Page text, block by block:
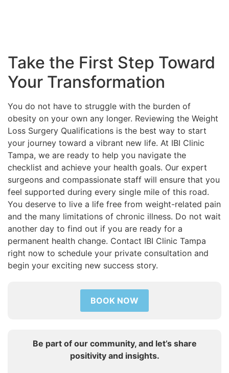
Take the First Step Toward
Your Transformation
You do not have to struggle with the burden of
obesity on your own any longer. Reviewing the Weight
Loss Surgery Qualifications is the best way to start
your journey toward a vibrant new life. At IBI Clinic
Tampa, we are ready to help you navigate the
checklist and achieve your health goals. Our expert
surgeons and compassionate staff will ensure that you
feel supported during every single mile of this road.
You deserve to live a life free from weight-related pain
and the many limitations of chronic illness. Do not wait
another day to find out if you are ready for a
permanent health change. Contact IBI Clinic Tampa
right now to schedule your private consultation and
begin your exciting new success story.
BOOK NOW
Be part of our community, and let’s share
positivity and insights.